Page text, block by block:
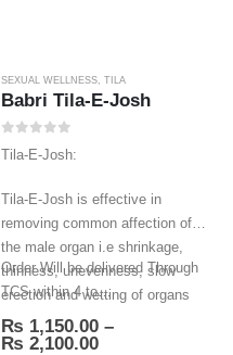
SEXUAL WELLNESS TILA
Babri Tila-E-Josh
Tila-E-Josh:
Tila-E-Josh is effective in
removing common affection of
the male organ i.e shrinkage,
thinness, unevenness, slow
erection and wetting of organs
veins.
Order Will be delivered Through
TCS within 4 to…
₨ 1,150.00 –
₨ 2,100.00